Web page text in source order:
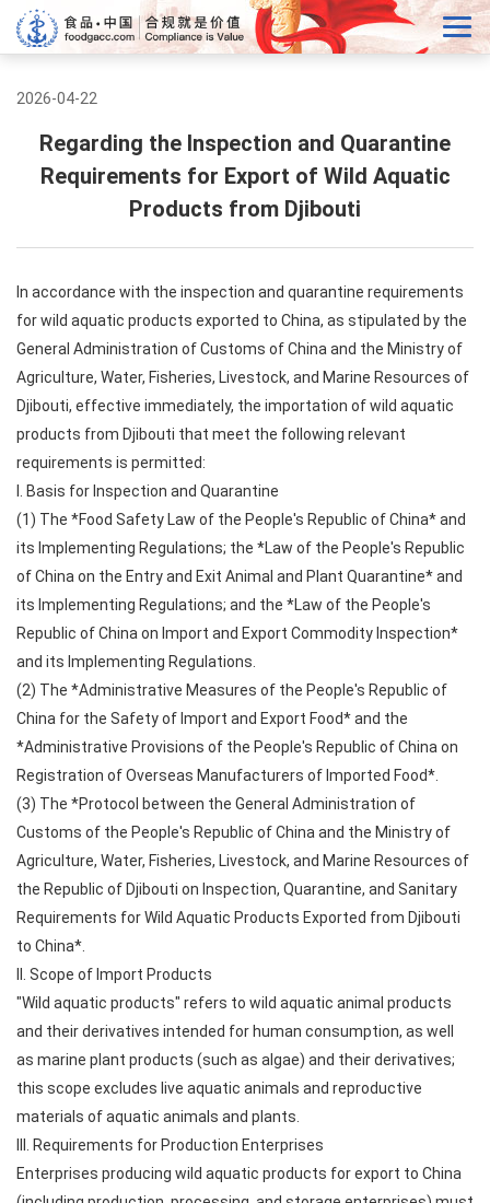
2026-04-22
Regarding the Inspection and Quarantine
Requirements for Export of Wild Aquatic
Products from Djibouti
In accordance with the inspection and quarantine requirements
for wild aquatic products exported to China, as stipulated by the
General Administration of Customs of China and the Ministry of
Agriculture, Water, Fisheries, Livestock, and Marine Resources of
Djibouti, effective immediately, the importation of wild aquatic
products from Djibouti that meet the following relevant
requirements is permitted:
I. Basis for Inspection and Quarantine
(1) The *Food Safety Law of the People's Republic of China* and
its Implementing Regulations; the *Law of the People's Republic
of China on the Entry and Exit Animal and Plant Quarantine* and
its Implementing Regulations; and the *Law of the People's
Republic of China on Import and Export Commodity Inspection*
and its Implementing Regulations.
(2) The *Administrative Measures of the People's Republic of
China for the Safety of Import and Export Food* and the
*Administrative Provisions of the People's Republic of China on
Registration of Overseas Manufacturers of Imported Food*.
(3) The *Protocol between the General Administration of
Customs of the People's Republic of China and the Ministry of
Agriculture, Water, Fisheries, Livestock, and Marine Resources of
the Republic of Djibouti on Inspection, Quarantine, and Sanitary
Requirements for Wild Aquatic Products Exported from Djibouti
to China*.
II. Scope of Import Products
"Wild aquatic products" refers to wild aquatic animal products
and their derivatives intended for human consumption, as well
as marine plant products (such as algae) and their derivatives;
this scope excludes live aquatic animals and reproductive
materials of aquatic animals and plants.
III. Requirements for Production Enterprises
Enterprises producing wild aquatic products for export to China